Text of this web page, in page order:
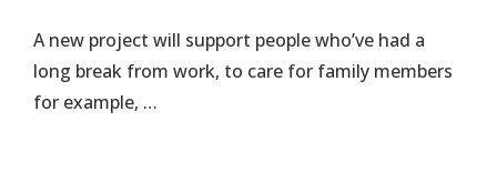
A new project will support people who’ve had a
long break from work, to care for family members
for example, …